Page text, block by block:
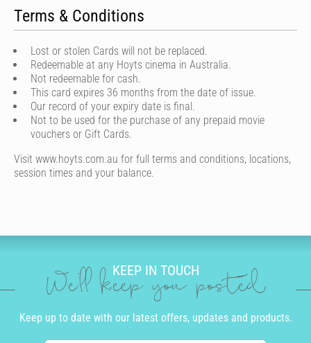
Terms & Conditions
Lost or stolen Cards will not be replaced.
Redeemable at any Hoyts cinema in Australia.
Not redeemable for cash.
This card expires 36 months from the date of issue.
Our record of your expiry date is final.
Not to be used for the purchase of any prepaid movie
vouchers or Gift Cards.
Visit www.hoyts.com.au for full terms and conditions, locations,
session times and your balance.
KEEP IN TOUCH
We'll keep you posted
Keep up to date with our latest offers, updates and products.